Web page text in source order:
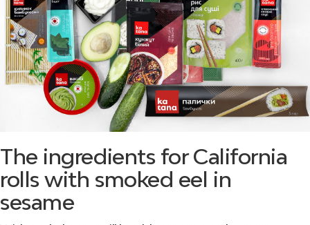
The ingredients for California
rolls with smoked eel in
sesame